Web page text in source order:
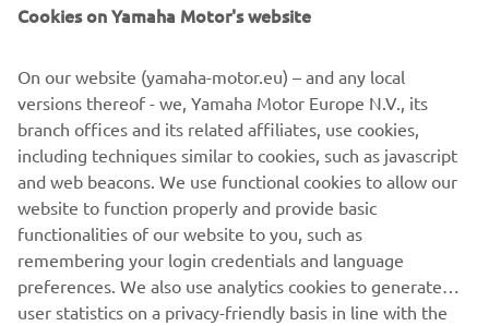
not merely a revival of an ancestor or simply vintage-
the very heart of the bike, the XSR900 embodies the real
spirit of Yamaha, giving physical form to the history, ideals
and reputation that the company has achieved.
DISCOVER THE ALL-NEW XSR900
Cookies on Yamaha Motor's website
On our website (yamaha-motor.eu) – and any local
versions thereof - we, Yamaha Motor Europe N.V., its
branch offices and its related affiliates, use cookies,
including techniques similar to cookies, such as javascript
and web beacons. We use functional cookies to allow our
website to function properly and provide basic
functionalities of our website to you, such as
remembering your login credentials and language
preferences. We also use analytics cookies to generate
user statistics on a privacy-friendly basis in line with the